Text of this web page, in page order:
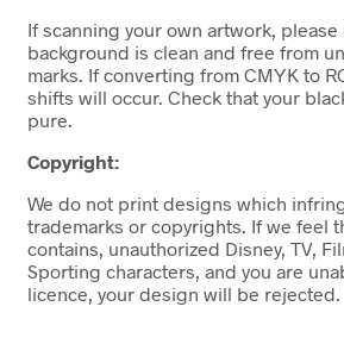
If scanning your own artwork, please
background is clean and free from
marks. If converting from CMYK to
shifts will occur. Check that your
pure.
Copyright:
We do not print designs which
trademarks or copyrights. If we feel
contains, unauthorized Disney, TV,
Sporting characters, and you are
licence, your design will be rejected.